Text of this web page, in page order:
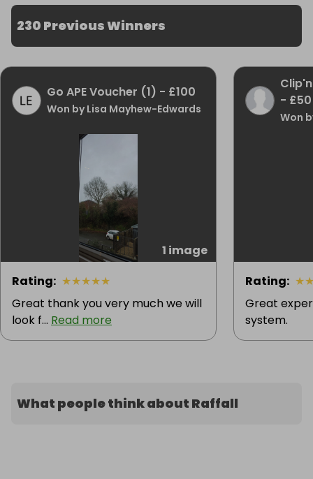
230 Previous Winners
Go APE Voucher (1) - £100
Won by Lisa Mayhew-Edwards
1 image
Rating: ★★★★★
Great thank you very much we will
look f... Read more
- £50
Won
Rating: ★
Great
system.
What people think about Raffall